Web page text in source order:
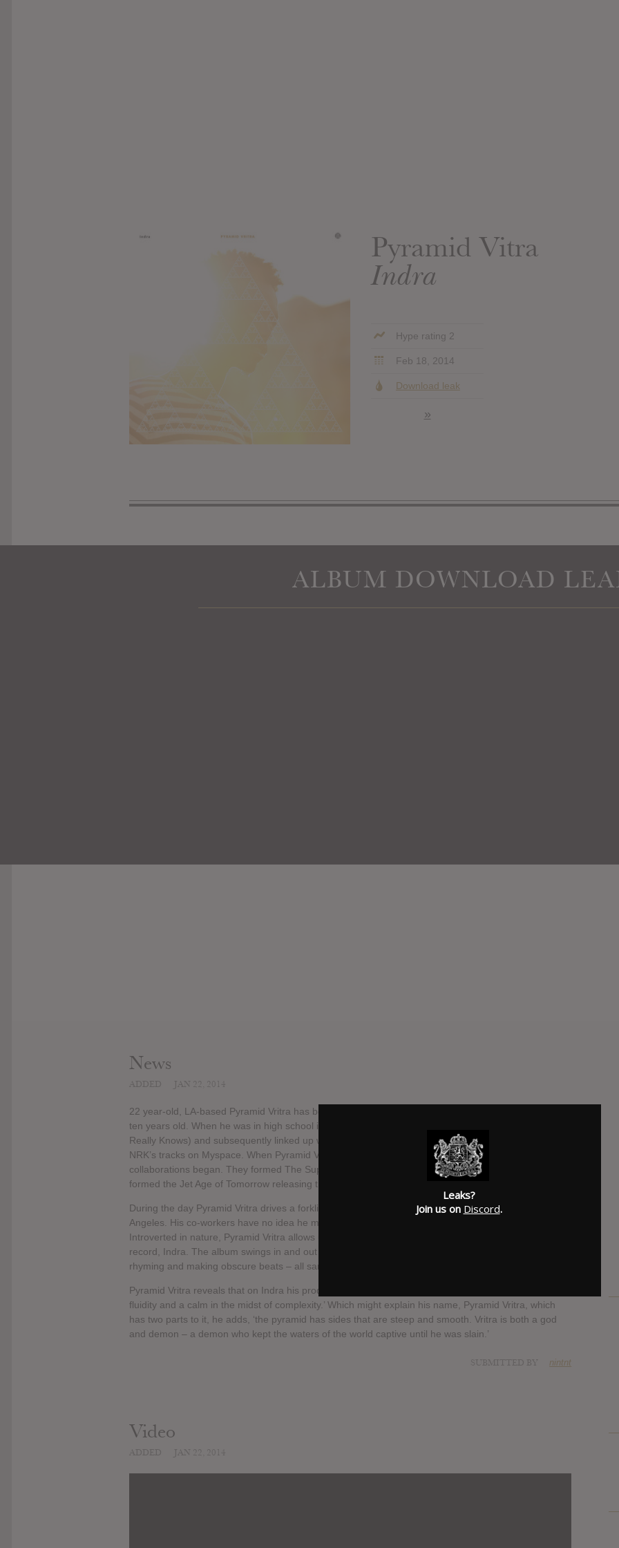
Pyramid Vitra
Indra
Hype rating 2
Feb 18, 2014
Download leak
»
ALBUM DOWNLOAD
News
22 year-old, LA-based Pyramid Vritra has been making beats and writing rhymes since he was just
ten years old. When he was in high school in Atlanta, he founded the hip hop collective NRK (Nobody
Really Knows) and subsequently linked up with Matt Martians of Odd Future after Martians heard
NRK’s tracks on Myspace. When Pyramid Vritra and Matt Martians met, they naturally clicked and the
collaborations began. They formed The Super 3 production group, and soon after, he and Martians
formed the Jet Age of Tomorrow releasing their music via Odd Future.
During the day Pyramid Vritra drives a forklift around a home improvement store in South Los
Angeles. His co-workers have no idea he makes music, he says ‘he tries to not talk to anyone there.’
Introverted in nature, Pyramid Vritra allows us to find out a bit about him through his debut 16-track
record, Indra. The album swings in and out of darkness and highlights Pyramid Vritra’s knack for
rhyming and making obscure beats – all sample free.
Pyramid Vritra reveals that on Indra his production and lyrics contain a lot of emotion. Adding, ‘there’s
fluidity and a calm in the midst of complexity.’ Which might explain his name, Pyramid Vritra, which
has two parts to it, he adds, ‘the pyramid has sides that are steep and smooth. Vritra is both a god
and demon – a demon who kept the waters of the world captive until he was slain.’
nintnt
Video
Leaks?
Join us on Discord.